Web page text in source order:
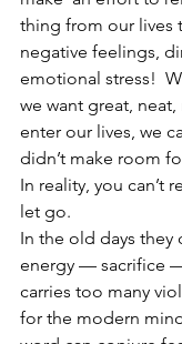
thing from our lives
negative feelings,
emotional stress!
we want great,
enter our lives, we
didn’t make room
In reality, you can’t
let go.
In the old days they
energy — sacrifice
carries too many
for the modern